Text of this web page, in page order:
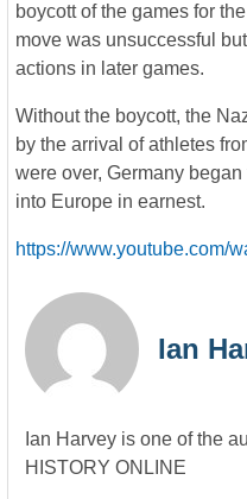
boycott of the games for
move was unsuccessful
actions in later games.
Without the boycott, the
by the arrival of athletes
were over, Germany
into Europe in earnest.
https://www.youtube.com/
Ian
Ian Harvey is one of the
HISTORY ONLINE